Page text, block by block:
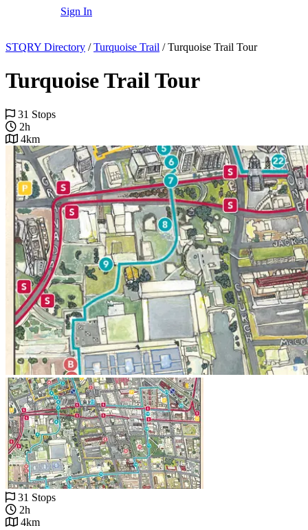
Sign In
STQRY Directory / Turquoise Trail / Turquoise Trail Tour
Turquoise Trail Tour
31 Stops
2h
4km
31 Stops
2h
4km